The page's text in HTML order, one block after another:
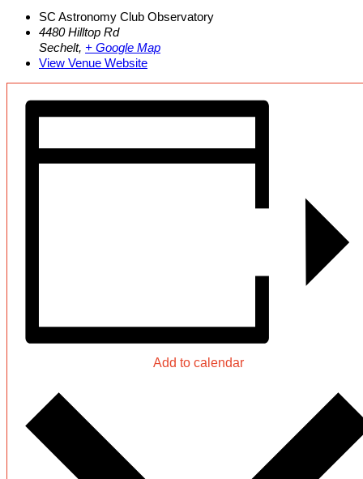
SC Astronomy Club Observatory
4480 Hilltop Rd
Sechelt, + Google Map
View Venue Website
Add to calendar